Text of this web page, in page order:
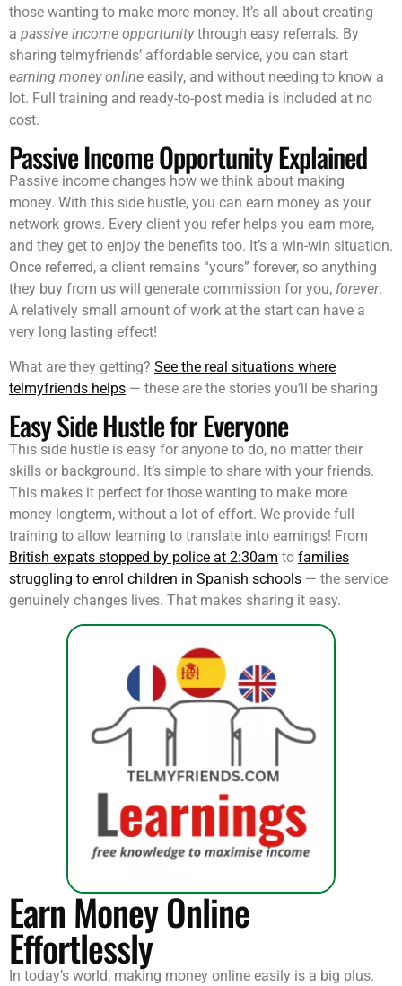
those wanting to make more money. It’s all about creating
a passive income opportunitythrough easy referrals. By
sharing telmyfriends’ affordable service, you can start
earning money online easily, and without needing to know a
lot. Full training and ready-to-post media is included at no
cost.
Passive Income Opportunity Explained
Passive income changes how we think about making
money. With this side hustle, you can earn money as your
network grows. Every client you refer helps you earn more,
and they get to enjoy the benefits too. It’s a win-win situation.
Once referred, a client remains “yours” forever, so anything
they buy from us will generate commission for you, forever.
A relatively small amount of work at the start can have a
very long lasting effect!
What are they getting? See the real situations where
telmyfriends helps — these are the stories you’ll be sharing
Easy Side Hustle for Everyone
This side hustle is easy for anyone to do, no matter their
skills or background. It’s simple to share with your friends.
This makes it perfect for those wanting to make more
money longterm, without a lot of effort. We provide full
training to allow learning to translate into earnings! From
British expats stopped by police at 2:30am to families
struggling to enrol children in Spanish schools — the service
genuinely changes lives. That makes sharing it easy.
Earn Money Online
Effortlessly
In today’s world, making money online easily is a big plus.